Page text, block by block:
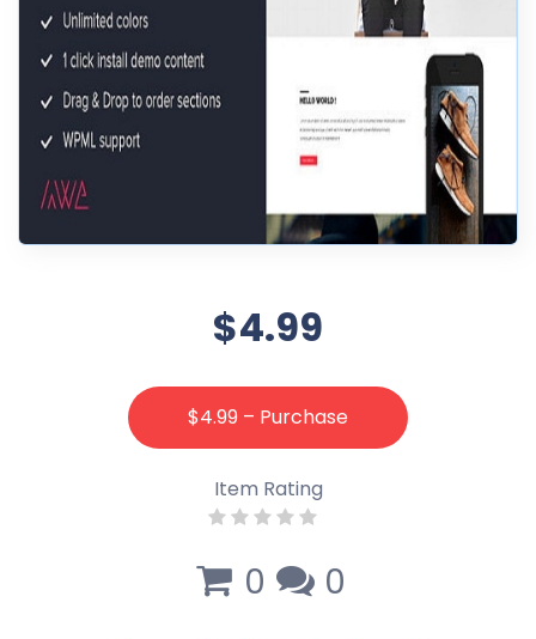
$4.99
$4.99 – Purchase
Item Rating
0 0